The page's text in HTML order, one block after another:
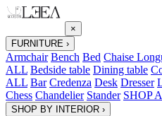
×
FURNITURE ›
Armchair Bench Bed Chaise
ALL Bedside table Dining table
ALL Bar Credenza Desk Dresser
Chess Chandelier Stander SHOP
SHOP BY INTERIOR ›